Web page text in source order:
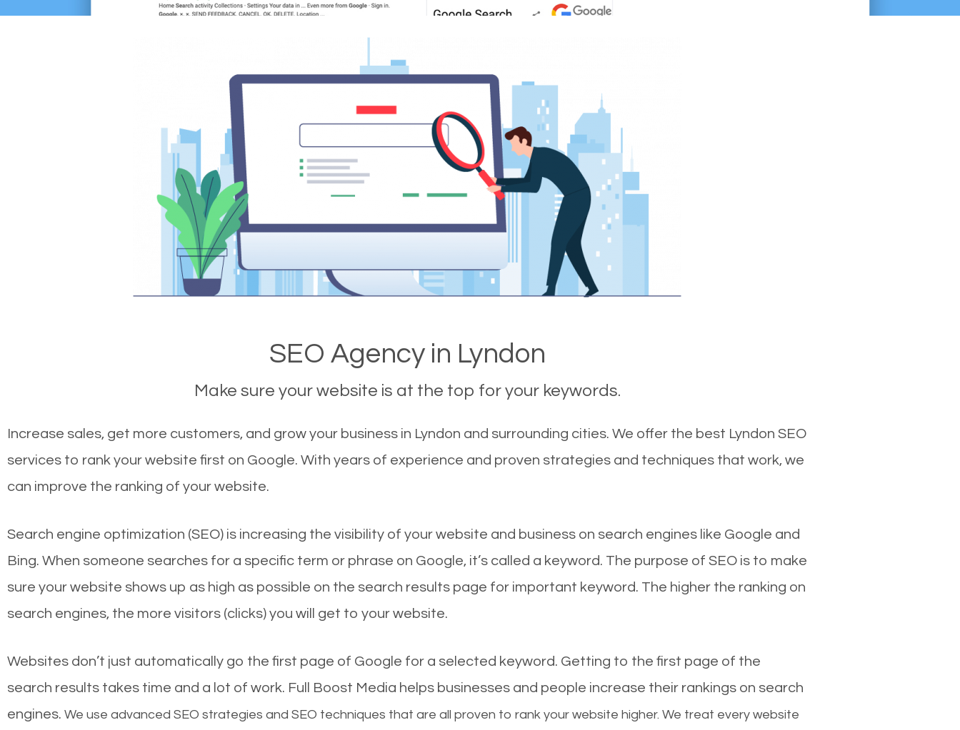
SEO Agency in Lyndon
Make sure your website is at the top for your keywords.
Increase sales, get more customers, and grow your business in Lyndon and surrounding cities. We offer the best Lyndon SEO
services to rank your website first on Google. With years of experience and proven strategies and techniques that work, we
can improve the ranking of your website.
Search engine optimization (SEO) is increasing the visibility of your website and business on search engines like Google and
Bing. When someone searches for a specific term or phrase on Google, it’s called a keyword. The purpose of SEO is to make
sure your website shows up as high as possible on the search results page for important keyword. The higher the ranking on
search engines, the more visitors (clicks) you will get to your website.
Websites don’t just automatically go the first page of Google for a selected keyword. Getting to the first page of the
search results takes time and a lot of work. Full Boost Media helps businesses and people increase their rankings on search
engines. We use advanced SEO strategies and SEO techniques that are all proven to rank your website higher. We treat every website